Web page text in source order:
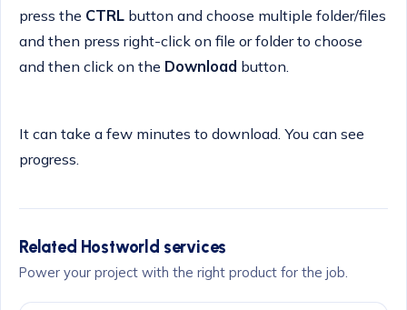
press the CTRL button and choose multiple folder/files
and then press right-click on file or folder to choose
and then click on the Download button.
It can take a few minutes to download. You can see
progress.
Related Hostworld services
Power your project with the right product for the job.